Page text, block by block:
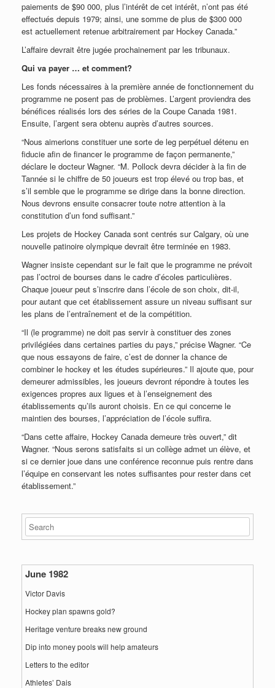
paiements de $90 000, plus l’intérêt de cet intérêt, n’ont pas été
effectués depuis 1979; ainsi, une somme de plus de $300 000
est actuellement retenue arbitrairement par Hockey Canada.”
L’affaire devrait être jugée prochainement par les tribunaux.
Qui va payer … et comment?
Les fonds nécessaires à la première année de fonctionnement du
programme ne posent pas de problèmes. L’argent proviendra des
bénéfices réalisés lors des séries de la Coupe Canada 1981.
Ensuite, l’argent sera obtenu auprès d’autres sources.
“Nous aimerions constituer une sorte de leg perpétuel détenu en
fiducie afin de financer le programme de façon permanente,”
déclare le docteur Wagner. “M. Pollock devra décider à la fin de
Tannée si le chiffre de 50 joueurs est trop élevé ou trop bas, et
s’il semble que le programme se dirige dans la bonne direction.
Nous devrons ensuite consacrer toute notre attention à la
constitution d’un fond suffisant.”
Les projets de Hockey Canada sont centrés sur Calgary, où une
nouvelle patinoire olympique devrait être terminée en 1983.
Wagner insiste cependant sur le fait que le programme ne prévoit
pas l’octroi de bourses dans le cadre d’écoles particulières.
Chaque joueur peut s’inscrire dans l’école de son choix, dit-il,
pour autant que cet établissement assure un niveau suffisant sur
les plans de l’entraînement et de la compétition.
“Il (le programme) ne doit pas servir à constituer des zones
privilégiées dans certaines parties du pays,” précise Wagner. “Ce
que nous essayons de faire, c’est de donner la chance de
combiner le hockey et les études supérieures.” Il ajoute que, pour
demeurer admissibles, les joueurs devront répondre à toutes les
exigences propres aux ligues et à l’enseignement des
établissements qu’ils auront choisis. En ce qui concerne le
maintien des bourses, l’appréciation de l’école suffira.
“Dans cette affaire, Hockey Canada demeure très ouvert,” dit
Wagner. “Nous serons satisfaits si un collège admet un élève, et
si ce dernier joue dans une conférence reconnue puis rentre dans
l’équipe en conservant les notes suffisantes pour rester dans cet
établissement.”
June 1982
Victor Davis
Hockey plan spawns gold?
Heritage venture breaks new ground
Dip into money pools will help amateurs
Letters to the editor
Athletes’ Dais